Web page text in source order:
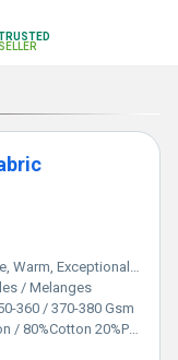
SELLER
Exceptionally Soft
/ Melanges
360 / 370-380 Gsm
80%Cotton 20%Polyester